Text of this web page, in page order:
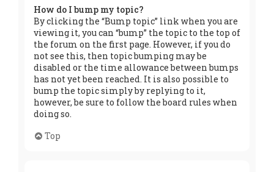
How do I bump my topic?
By clicking the “Bump topic” link when you are
viewing it, you can “bump” the topic to the top of
the forum on the first page. However, if you do
not see this, then topic bumping may be
disabled or the time allowance between bumps
has not yet been reached. It is also possible to
bump the topic simply by replying to it,
however, be sure to follow the board rules when
doing so.
Top